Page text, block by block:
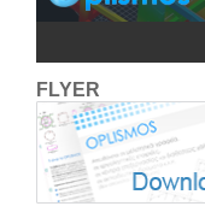
FLYER